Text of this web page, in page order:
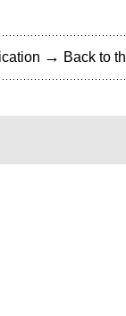
→ Back to